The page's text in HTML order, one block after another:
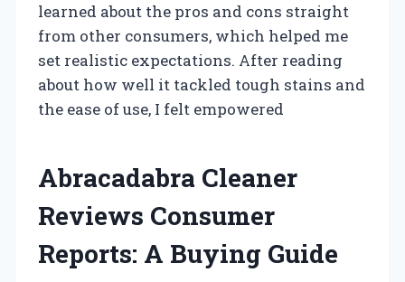
learned about the pros and cons straight
from other consumers, which helped me
set realistic expectations. After reading
about how well it tackled tough stains and
the ease of use, I felt empowered
Abracadabra Cleaner
Reviews Consumer
Reports: A Buying Guide